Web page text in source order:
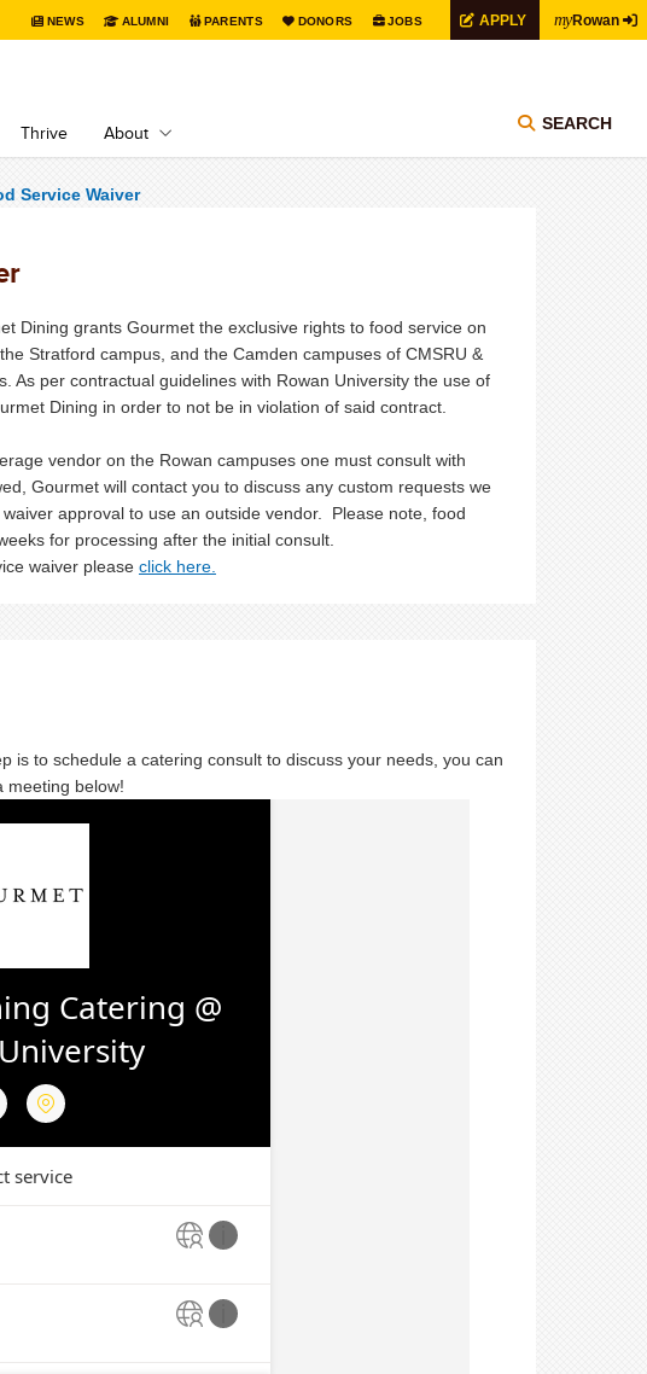
NEWS ALUMNI PARENTS DONORS JOBS APPLY myRowan
Thrive About SEARCH
Service Waiver
Dining grants Gourmet the exclusive rights to food service on
Stratford campus, and the Camden campuses of CMSRU &
As per contractual guidelines with Rowan University the use of
Dining in order to not be in violation of said contract.
vendor on the Rowan campuses one must consult with
Gourmet will contact you to discuss any custom requests we
approval to use an outside vendor. Please note, food
for processing after the initial consult.
waiver please click here.
to schedule a catering consult to discuss your needs, you can
meeting below!